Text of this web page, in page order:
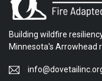
Building wildfire
Minnesota's Arrowhead